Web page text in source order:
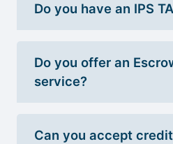
Do you have an IPS
Do you offer an
service?
Can you accept